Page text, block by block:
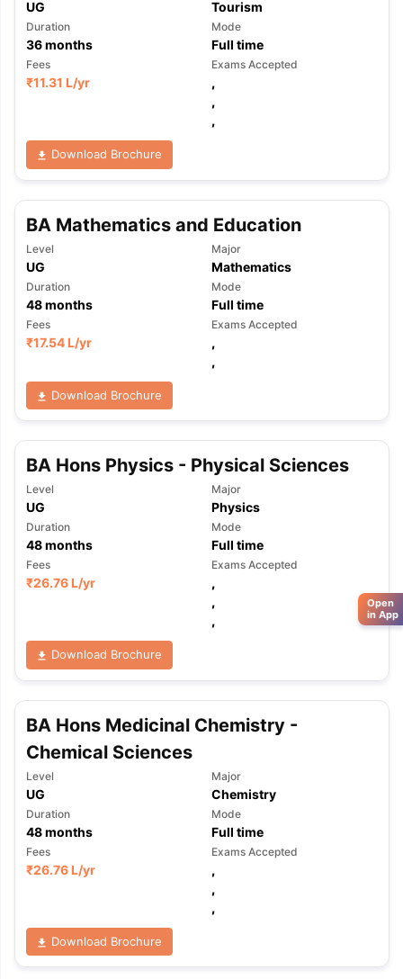
UG Tourism
Duration
36months
Mode
Full time
Fees
₹11.31 L/yr
Exams Accepted
,
,
,
Download Brochure
BA Mathematics and Education
Level
UG
Major
Mathematics
Duration
48months
Mode
Full time
Fees
₹17.54 L/yr
Exams Accepted
,
,
Download Brochure
BA Hons Physics - Physical Sciences
Level
UG
Major
Physics
Duration
48months
Mode
Full time
Fees
₹26.76 L/yr
Exams Accepted
,
,
,
Download Brochure
BA Hons Medicinal Chemistry -
Chemical Sciences
Level
UG
Major
Chemistry
Duration
48months
Mode
Full time
Fees
₹26.76 L/yr
Exams Accepted
,
,
,
Download Brochure
Open
in App